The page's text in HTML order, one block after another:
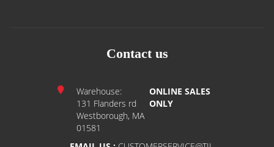
Contact us
Warehouse:
131 Flanders rd
Westborough, MA
01581
ONLINE SALES
ONLY